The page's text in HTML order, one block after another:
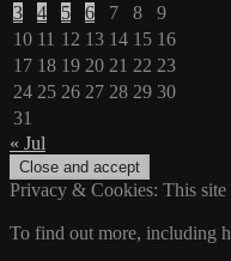
3
4 5 6 7 8
9
10 11 12 13 14 15 16
17 18 19 20 21 22 23
24 25 26 27 28 29 30
31
« Jul
Privacy & Cookies: This site
To find out more, including